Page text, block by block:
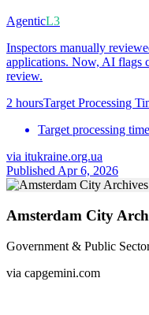
AgenticL3
Inspectors manually
applications. Now, AI flags
review.
2 hoursTarget Processing
Target processing
via itukraine.org.ua
Published Apr 6, 2026
Amsterdam City
Government & Public
via capgemini.com